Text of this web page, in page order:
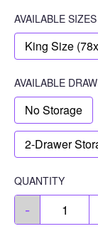
AVAILABLE SIZES
King Size
AVAILABLE
No Storage
2-Drawer
QUANTITY
-